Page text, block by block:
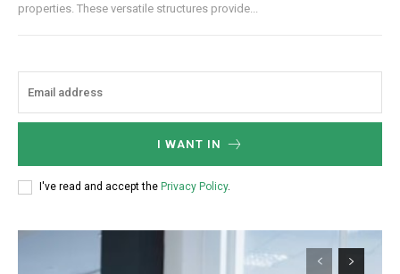
properties. These versatile structures provide...
I WANT IN
I've read and accept the Privacy Policy.